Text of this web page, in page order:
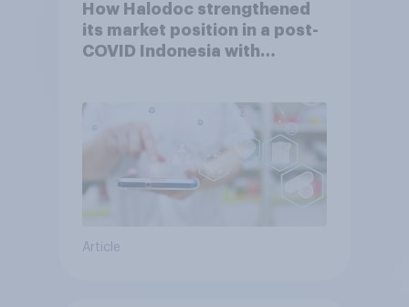
How Halodoc strengthened
its market position in a post-
COVID Indonesia with
Article